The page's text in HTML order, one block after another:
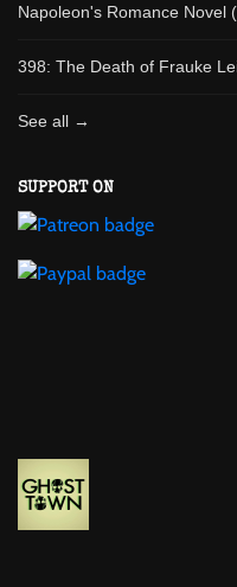
Napoleon's Romance Novel
398: The Death of Frauke
See all →
SUPPORT ON